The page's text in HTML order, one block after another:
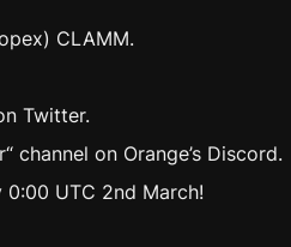
CLAMM.
Twitter.
on Orange’s Discord.
UTC 2nd March!